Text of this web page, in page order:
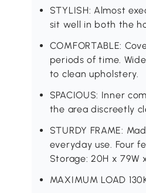
STYLISH: Almost
sit well in both the
COMFORTABLE:
periods of time.
to clean upholstery.
SPACIOUS: Inner
the area discreetly
STURDY FRAME:
everyday use. Four
Storage: 20H x 79W
MAXIMUM LOAD